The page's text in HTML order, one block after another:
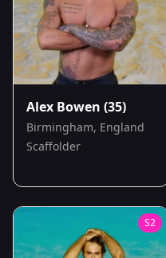
Alex Bowen (35)
Birmingham, England
Scaffolder
S2